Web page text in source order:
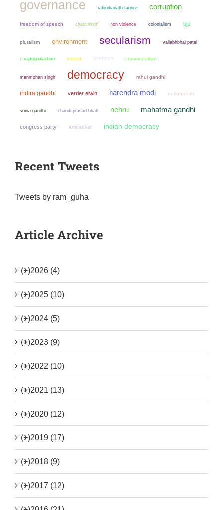
governance rabindranath tagore corruption
freedom of speech chauvinism non violence colonialism bjp
pluralism environment secularism vallabhbhai patel
c rajagopalachari cricket hindutva communalism
manmohan singh democracy rahul gandhi
indira gandhi verrier elwin narendra modi nationalism
sonia gandhi chandi prasad bhatt nehru mahatma gandhi
congress party ambedkar indian democracy
Recent Tweets
Tweets by ram_guha
Article Archive
(+)2026 (4)
(+)2025 (10)
(+)2024 (5)
(+)2023 (9)
(+)2022 (10)
(+)2021 (13)
(+)2020 (12)
(+)2019 (17)
(+)2018 (9)
(+)2017 (12)